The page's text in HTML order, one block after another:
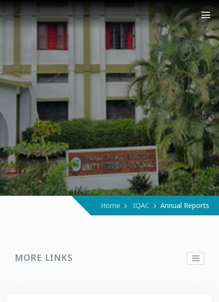
COLLEGE (AUTONOMOUS)
Narukara - Manjeri - Malappuram
Home IQAC Annual Reports
MORE LINKS